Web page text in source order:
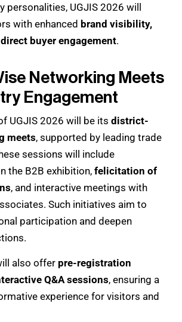
personalities, UGJIS 2026 will
with enhanced brand visibility,
buyer engagement.
Networking Meets
Engagement
UGJIS 2026 will be its district-
meets, supported by leading trade
sessions will include
the B2B exhibition, felicitation of
, and interactive meetings with
Such initiatives aim to
participation and deepen
also offer pre-registration
Q&A sessions, ensuring a
experience for visitors and